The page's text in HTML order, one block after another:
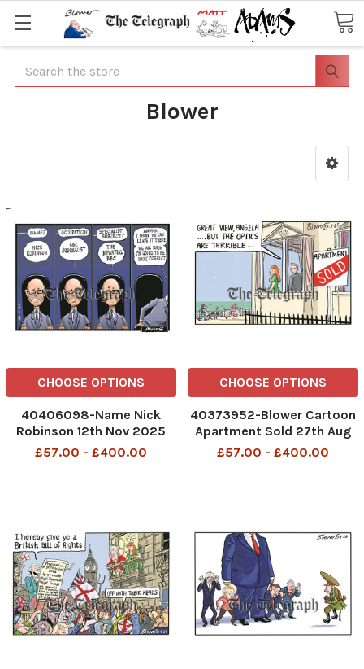
Search
Blower
CHOOSE OPTIONS
40406098-Name Nick
Robinson 12th Nov 2025
£57.00 - £400.00
CHOOSE OPTIONS
40373952-Blower Cartoon
Apartment Sold 27th Aug
2025 patrick blower
£57.00 - £400.00